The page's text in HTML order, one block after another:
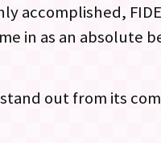
accomplished,
in as an absolute
stand out from its